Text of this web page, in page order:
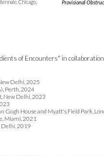
Chicago,
Provisional
of Encounters" in
Delhi, 2025
Perth, 2024
New Delhi, 2023
3
Gogh House and Myatt's Field Park,
Miami, 2021
Delhi, 2019